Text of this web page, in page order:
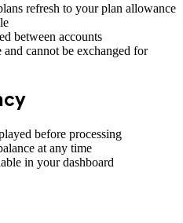
refresh to your plan allowance
between accounts
cannot be exchanged for
before processing
at any time
in your dashboard